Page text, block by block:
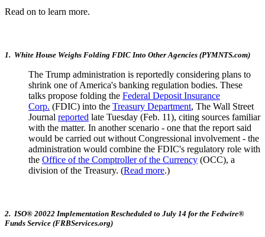
Read on to learn more.
1. White House Weighs Folding FDIC Into Other Agencies (PYMNTS.com)
The Trump administration is reportedly considering plans to
shrink one of America's banking regulation bodies. These
talks propose folding the Federal Deposit Insurance
Corp. (FDIC) into the Treasury Department, The Wall Street
Journal reported late Tuesday (Feb. 11), citing sources familiar
with the matter. In another scenario - one that the report said
would be carried out without Congressional involvement - the
administration would combine the FDIC's regulatory role with
the Office of the Comptroller of the Currency (OCC), a
division of the Treasury. (Read more.)
2. ISO® 20022 Implementation Rescheduled to July 14 for the Fedwire®
Funds Service (FRBServices.org)